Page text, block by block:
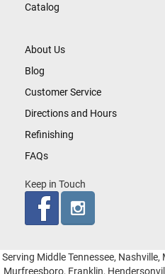
About Us
Blog
Customer Service
Directions and Hours
Refinishing
FAQs
Keep in Touch
Catalog
Serving Middle Tennessee,
Murfreesboro, Franklin,